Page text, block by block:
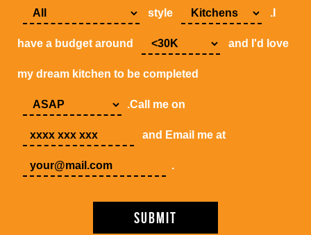
style .I
have a budget around and I'd love
my dream kitchen to be completed
.Call me on
and Email me at
.